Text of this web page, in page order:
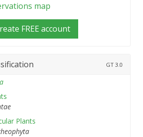
map
FREE account
GT 3.0
Plants